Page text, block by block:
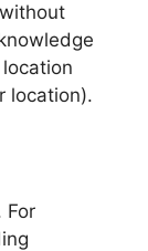
location).
For